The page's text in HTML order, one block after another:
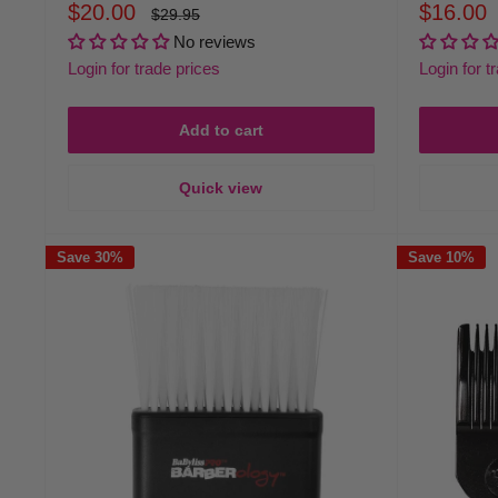
Sale
price
$20.00
Regular
$29.95
No reviews
Login for trade prices
Add to cart
Quick view
Sale
price
$16.00
Login for
Save 30% Save 10%